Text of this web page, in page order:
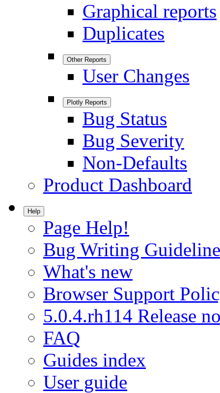
Graphical reports
Duplicates
Other Reports
User Changes
Plotly Reports
Bug Status
Bug Severity
Non-Defaults
Product Dashboard
Help
Page Help!
Bug Writing
What's new
Browser Support
5.0.4.rh114 Release
FAQ
Guides index
User guide